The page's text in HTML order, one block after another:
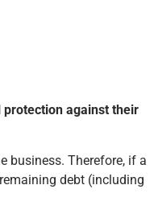
against their
business. Therefore, if a
debt (including